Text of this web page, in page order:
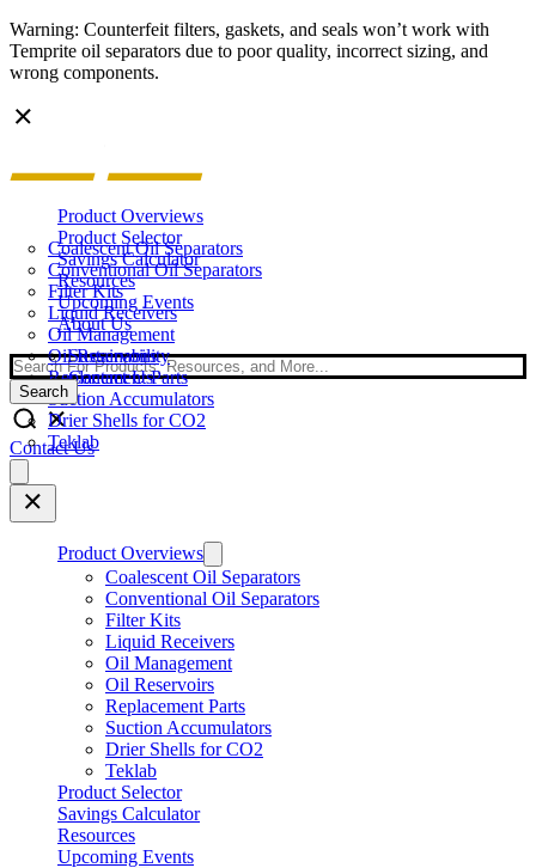
Warning: Counterfeit filters, gaskets, and seals won’t work with
Temprite oil separators due to poor quality, incorrect sizing, and
wrong components.
Product Overviews
Coalescent Oil Separators
Conventional Oil Separators
Filter Kits
Liquid Receivers
Oil Management
Oil Reservoirs
Replacement Parts
Suction Accumulators
Drier Shells for CO2
Teklab
Product Selector
Savings Calculator
Resources
Upcoming Events
About Us
Sustainability
Contact Us
Search
Search
Contact Us
main
menu
Product Overviews
Coalescent Oil Separators
Conventional Oil Separators
Filter Kits
Liquid Receivers
Oil Management
Oil Reservoirs
Replacement Parts
Suction Accumulators
Drier Shells for CO2
Teklab
Product Selector
Savings Calculator
Resources
Upcoming Events